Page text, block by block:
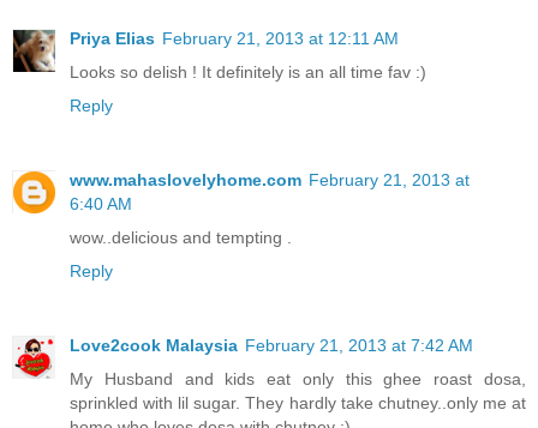
Priya Elias February 21, 2013 at 12:11 AM
Looks so delish ! It definitely is an all time fav :)
Reply
www.mahaslovelyhome.com February 21, 2013 at
6:40 AM
wow..delicious and tempting .
Reply
Love2cook Malaysia February 21, 2013 at 7:42 AM
My Husband and kids eat only this ghee roast dosa,
sprinkled with lil sugar. They hardly take chutney..only me at